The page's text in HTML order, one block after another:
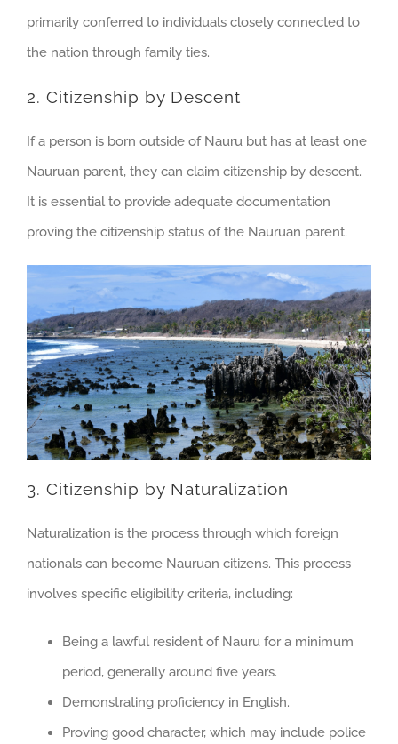
primarily conferred to individuals closely connected to
the nation through family ties.
2. Citizenship by Descent
If a person is born outside of Nauru but has at least one
Nauruan parent, they can claim citizenship by descent.
It is essential to provide adequate documentation
proving the citizenship status of the Nauruan parent.
3. Citizenship by Naturalization
Naturalization is the process through which foreign
nationals can become Nauruan citizens. This process
involves specific eligibility criteria, including:
Being a lawful resident of Nauru for a minimum
period, generally around five years.
Demonstrating proficiency in English.
Proving good character, which may include police